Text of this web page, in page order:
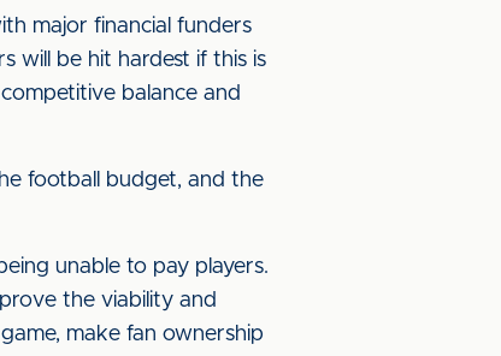
major financial funders
will be hit hardest if this is
balance and
football budget, and the
unable to pay players.
the viability and
make fan ownership